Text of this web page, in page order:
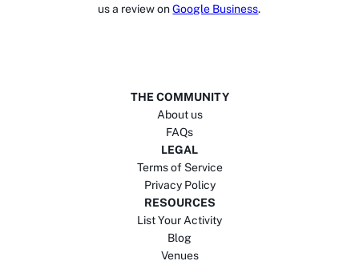
us a review on Google Business.
THE COMMUNITY
About us
FAQs
LEGAL
Terms of Service
Privacy Policy
RESOURCES
List Your Activity
Blog
Venues